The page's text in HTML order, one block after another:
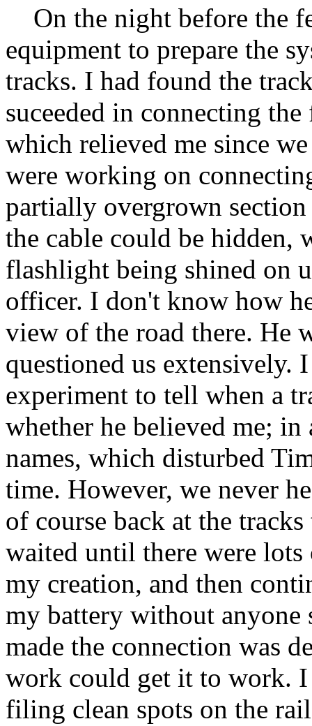
On the night before the
equipment to prepare the
tracks. I had found the
suceeded in connecting
which relieved me since
were working on
partially overgrown
the cable could be hidden,
flashlight being shined on
officer. I don't know how
view of the road there. He
questioned us extensively.
experiment to tell when a
whether he believed me;
names, which disturbed
time. However, we never
of course back at the
waited until there were lots
my creation, and then
my battery without anyone
made the connection was
work could get it to work.
filing clean spots on the